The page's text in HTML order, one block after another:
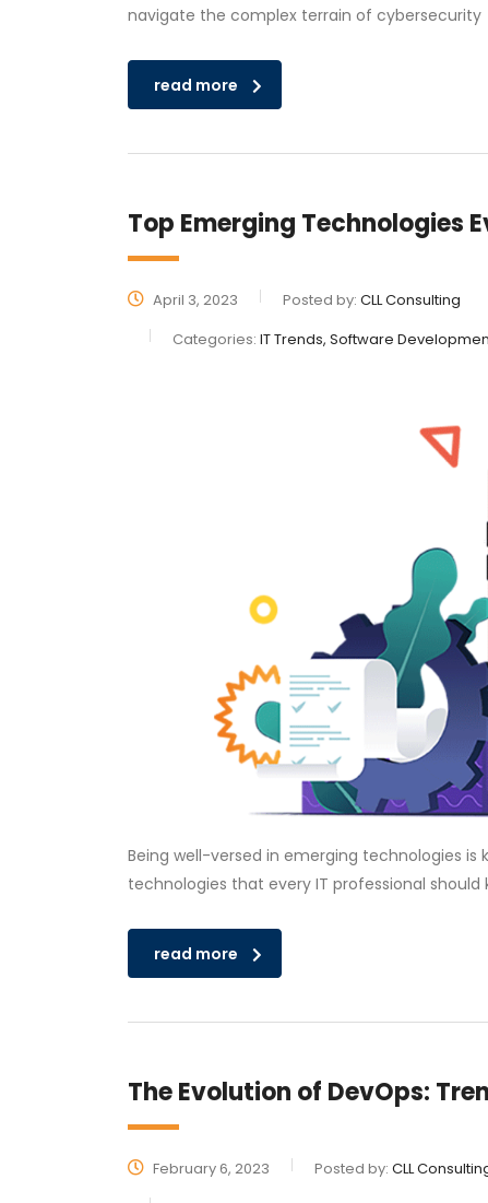
navigate the complex terrain of cybersecurity
read more
Top Emerging Technologies
April 3, 2023 Posted by: CLL Consulting
Categories: IT Trends, Software
Being well-versed in emerging technologies is
technologies that every IT professional should
read more
The Evolution of DevOps:
February 6, 2023 Posted by: CLL